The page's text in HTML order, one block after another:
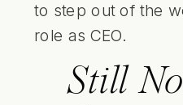
to step out of the
role as CEO.
Still